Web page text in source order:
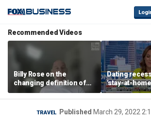
Recommended Videos
Billy Rose on the
changing definition of
luxury in Los Angeles
real estate
Dating
'stay-at-
trend
TRAVEL Published March 29, 2022